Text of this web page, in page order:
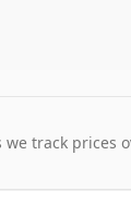
we track prices